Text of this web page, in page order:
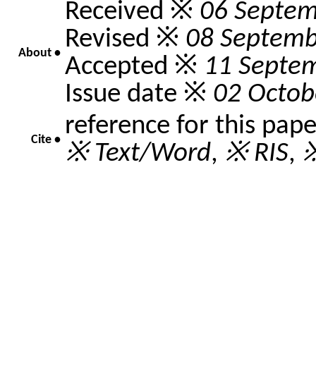
About •
Received ※ 06
Revised ※ 08
Accepted ※ 11
Issue date ※ 02
Cite • reference for this
※ Text/Word, ※ RIS,